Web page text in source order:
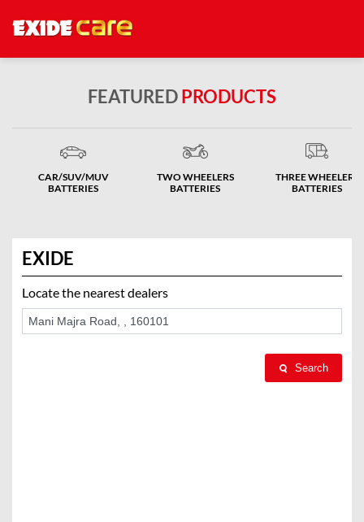
FEATUREDPRODUCTS
CAR/SUV/MUV
BATTERIES
TWO WHEELERS
BATTERIES
THREE WHEELERS
BATTERIES
EXIDE
Locate the nearest dealers
Search